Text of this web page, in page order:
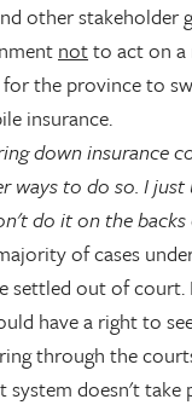
other stakeholder
notto act on a
the province to
insurance.
down insurance
ways to do so. I just
do it on the backs
of cases
settled out of court.
have a right to
through the
system doesn't take